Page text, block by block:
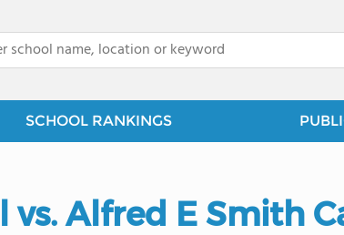
SCHOOL RANKINGS
Alfred E Smith